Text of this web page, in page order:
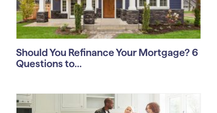
Should You Refinance Your Mortgage? 6
Questions to...